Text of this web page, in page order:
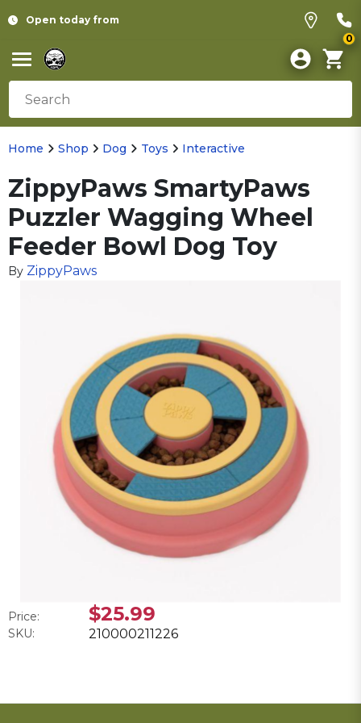
Open today from
0
Home Shop Dog Toys Interactive
ZippyPaws SmartyPaws
Puzzler Wagging Wheel
Feeder Bowl Dog Toy
By ZippyPaws
Price: $25.99
SKU: 210000211226